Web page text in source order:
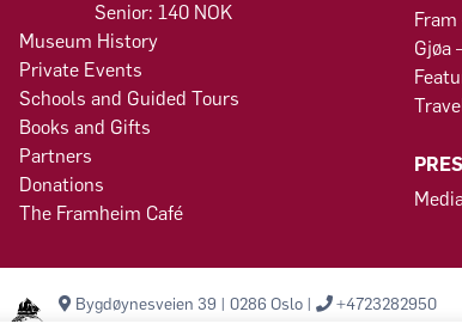
Senior: 140 NOK
Museum History
Private Events
Schools and Guided Tours
Books and Gifts
Partners
Donations
The Framheim Café
Gjøa
Bygdøynesveien 39 | 0286 Oslo | +4723282950